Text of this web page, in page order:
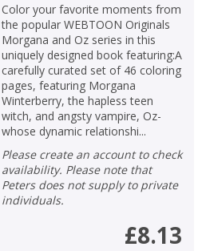
Color your favorite moments from
the popular WEBTOON Originals
Morgana and Oz series in this
uniquely designed book featuring:A
carefully curated set of 46 coloring
pages, featuring Morgana
Winterberry, the hapless teen
witch, and angsty vampire, Oz-
whose dynamic relationshi...
Please create an account to check
availability. Please note that
Peters does not supply to private
individuals.
£8.13